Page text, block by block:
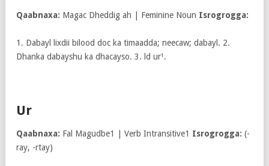
Qaabnaxa: Magac Dheddig ah | Feminine Noun Isrogrogga:
1. Dabayl lixdii bilood doc ka timaadda; neecaw; dabayl. 2.
Dhanka dabayshu ka dhacayso. 3. ld ur¹.
Ur
Qaabnaxa: Fal Magudbe1 | Verb Intransitive1 Isrogrogga: (-
ray, -rtay)